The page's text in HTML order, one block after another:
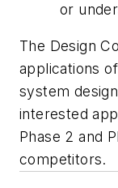
or
The Design
applications
system
interested
Phase 2 and
competitors.